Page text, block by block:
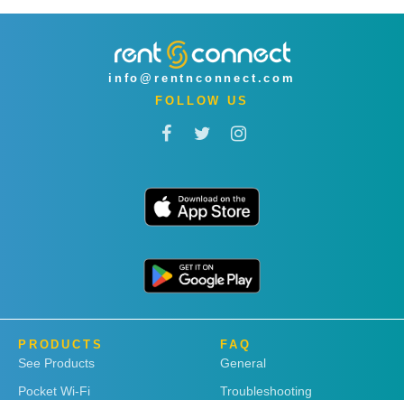
info@rentnconnect.com
FOLLOW US
PRODUCTS
See Products
Pocket Wi-Fi
FAQ
General
Troubleshooting